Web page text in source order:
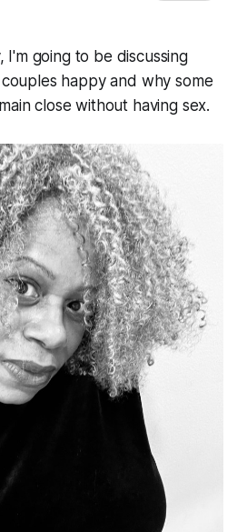
I'm going to be discussing
happy and why some
close without having sex.